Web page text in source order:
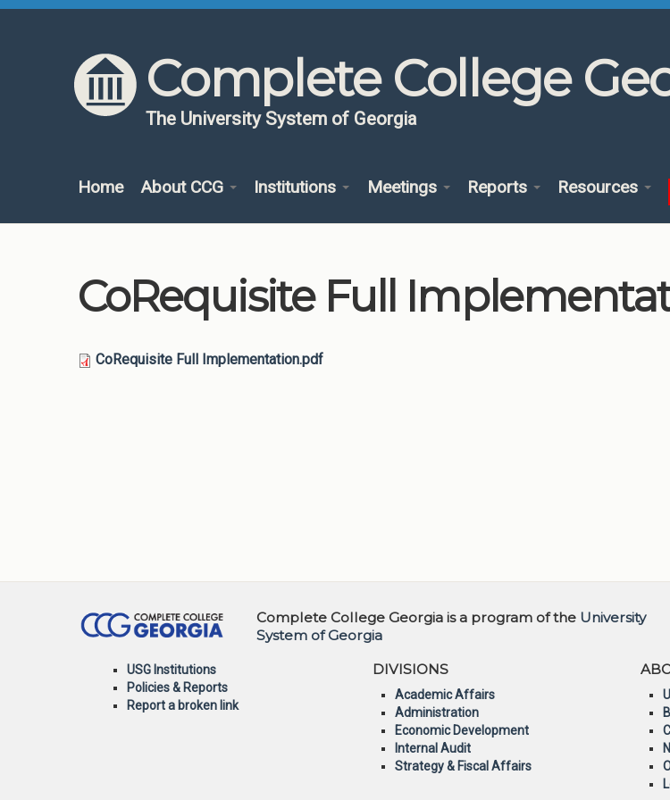
Skip to content
Skip to navigation
Complete College
The University System of Georgia
Home About CCG Institutions Meetings Reports Resources
CoRequisite Full
CoRequisite Full Implementation.pdf
Complete College Georgia is a program of the University
System of Georgia
USG Institutions
Policies & Reports
Report a broken link
DIVISIONS
Academic Affairs
Administration
Economic Development
Internal Audit
Strategy & Fiscal Affairs